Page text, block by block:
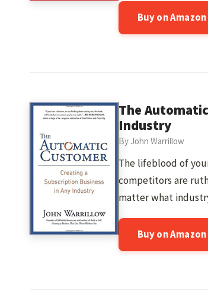
Buy on Amazon
The
Industry
By John Warrillow
The lifeblood of
competitors are
matter what
Buy on Amazon